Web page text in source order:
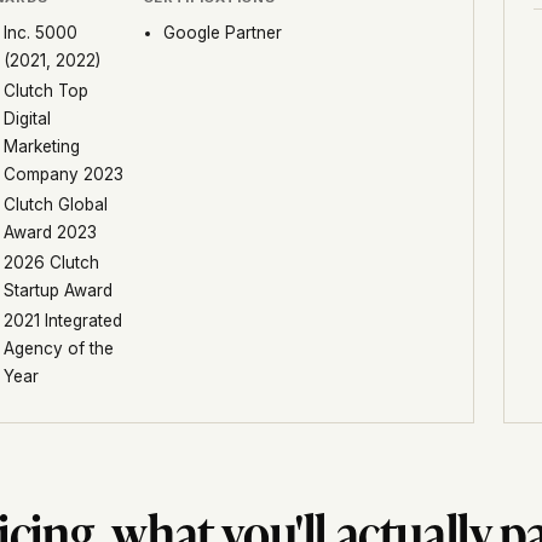
Inc. 5000
(2021, 2022)
Clutch Top
Digital
Marketing
Company 2023
Clutch Global
Award 2023
2026 Clutch
Startup Award
2021 Integrated
Agency of the
Year
Google Partner